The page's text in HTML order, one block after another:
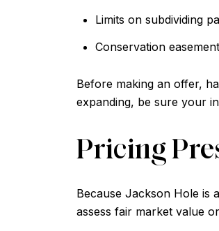
Limits on subdividing
Conservation
Before making an offer,
expanding, be sure your
Pricing
Because Jackson Hole is
assess fair market value